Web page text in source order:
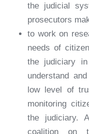
the judicial
prosecutors
to work on
needs of
the judiciary
understand
low level of
monitoring
the judiciary.
coalition on